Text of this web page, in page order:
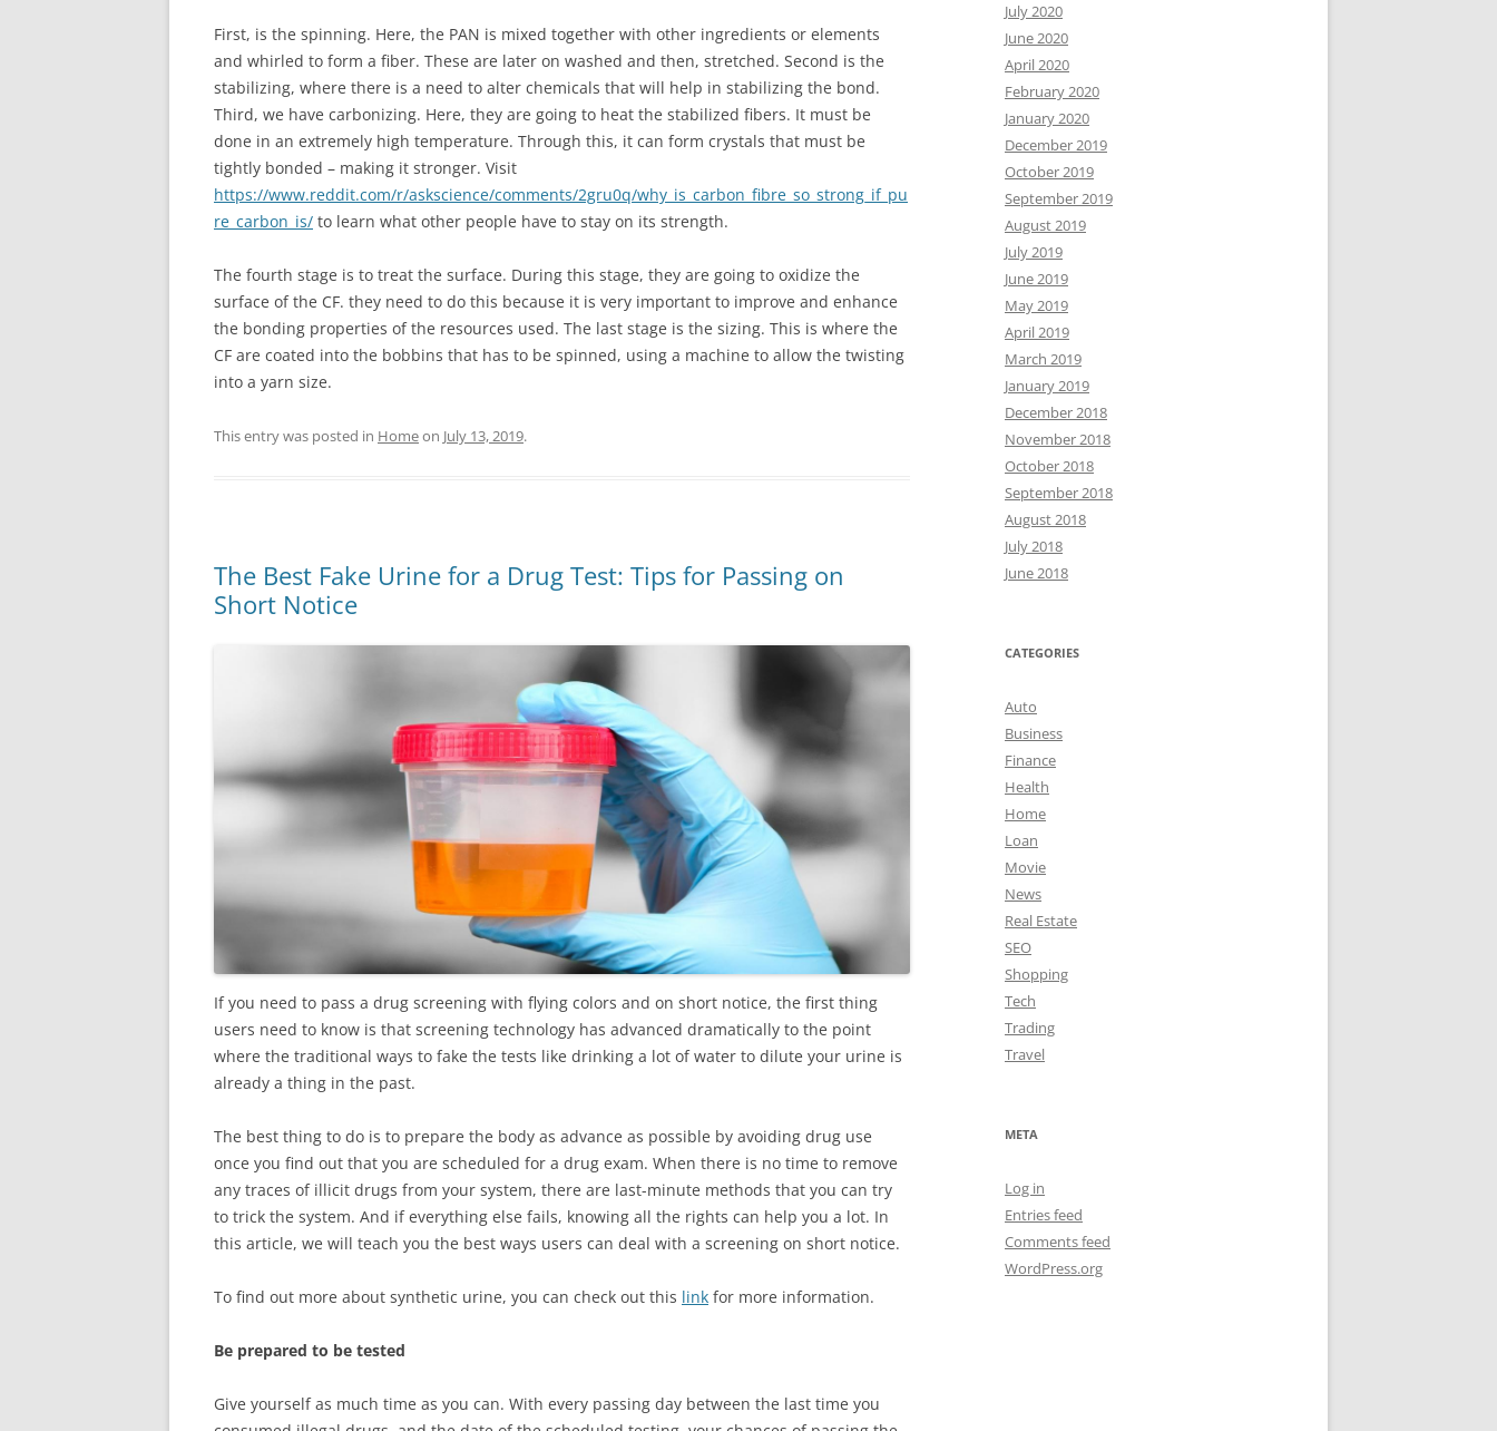
First, is the spinning. Here, the PAN is mixed together with other ingredients or elements
and whirled to form a fiber. These are later on washed and then, stretched. Second is the
stabilizing, where there is a need to alter chemicals that will help in stabilizing the bond.
Third, we have carbonizing. Here, they are going to heat the stabilized fibers. It must be
done in an extremely high temperature. Through this, it can form crystals that must be
tightly bonded – making it stronger. Visit
https://www.reddit.com/r/askscience/comments/2gru0q/why_is_carbon_fibre_so_strong_if_pu
re_carbon_is/ to learn what other people have to stay on its strength.
The fourth stage is to treat the surface. During this stage, they are going to oxidize the
surface of the CF. they need to do this because it is very important to improve and enhance
the bonding properties of the resources used. The last stage is the sizing. This is where the
CF are coated into the bobbins that has to be spinned, using a machine to allow the twisting
into a yarn size.
This entry was posted in Homeon July 13, 2019.
The Best Fake Urine for a Drug Test: Tips for Passing on
Short Notice
If you need to pass a drug screening with flying colors and on short notice, the first thing
users need to know is that screening technology has advanced dramatically to the point
where the traditional ways to fake the tests like drinking a lot of water to dilute your urine is
already a thing in the past.
The best thing to do is to prepare the body as advance as possible by avoiding drug use
once you find out that you are scheduled for a drug exam. When there is no time to remove
any traces of illicit drugs from your system, there are last-minute methods that you can try
to trick the system. And if everything else fails, knowing all the rights can help you a lot. In
this article, we will teach you the best ways users can deal with a screening on short notice.
To find out more about synthetic urine, you can check out this link for more information.
Be prepared to be tested
Give yourself as much time as you can. With every passing day between the last time you
July 2020
June 2020
April 2020
February 2020
January 2020
December 2019
October 2019
September 2019
August 2019
July 2019
June 2019
May 2019
April 2019
March 2019
January 2019
December 2018
November 2018
October 2018
September 2018
August 2018
July 2018
June 2018
CATEGORIES
Auto
Business
Finance
Health
Home
Loan
Movie
News
Real Estate
SEO
Shopping
Tech
Trading
Travel
META
Log in
Entries feed
Comments feed
WordPress.org